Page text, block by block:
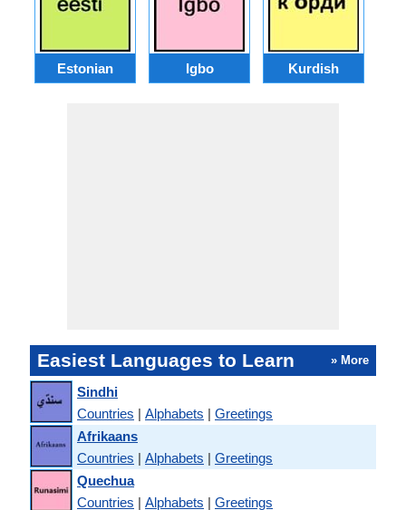
Estonian Igbo Kurdish
Easiest Languages to Learn » More
Sindhi
Countries | Alphabets | Greetings
Afrikaans
Countries | Alphabets | Greetings
Quechua
Countries | Alphabets | Greetings